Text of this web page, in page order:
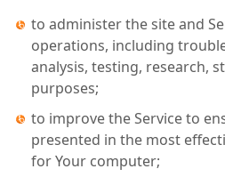
to administer the site and
operations, including
analysis, testing, research,
purposes;
to improve the Service to
presented in the most
for Your computer;